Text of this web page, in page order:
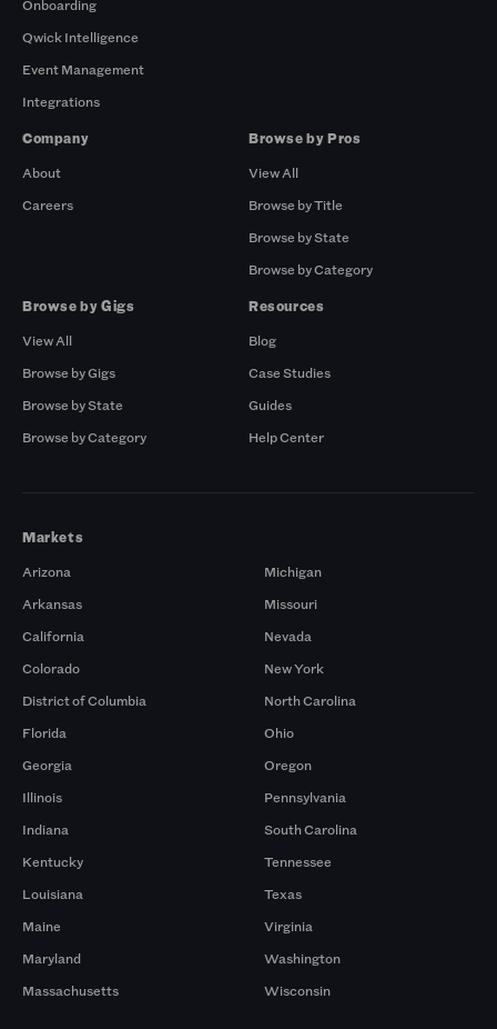
Onboarding
Qwick Intelligence
Event Management
Integrations
Company
About
Careers
Browse by Pros
View All
Browse by Title
Browse by State
Browse by Category
Browse by Gigs
View All
Browse by Gigs
Browse by State
Browse by Category
Resources
Blog
Case Studies
Guides
Help Center
Markets
Arizona
Arkansas
California
Colorado
District of Columbia
Florida
Georgia
Illinois
Indiana
Kentucky
Louisiana
Maine
Maryland
Massachusetts
Michigan
Missouri
Nevada
New York
North Carolina
Ohio
Oregon
Pennsylvania
South Carolina
Tennessee
Texas
Virginia
Washington
Wisconsin